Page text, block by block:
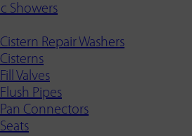
Showers
Repair Washers
Valves
Pipes
Connectors